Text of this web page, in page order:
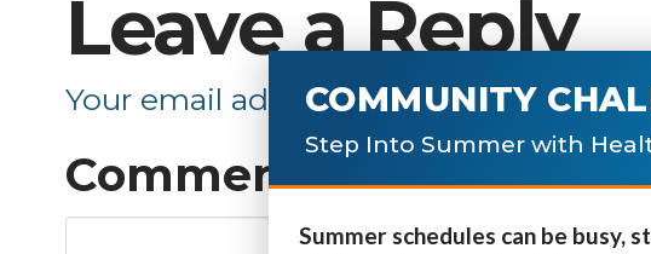
Leave a Reply
Your email address will not be
Comment*
COMMUNITY
Step Into Summer with
Summer schedules can be busy,